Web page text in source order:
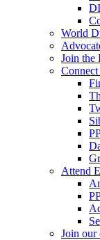
World
Join the
Attend
Join our